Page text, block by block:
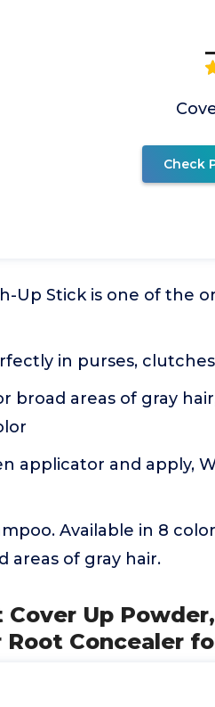
Check
Up Stick is one of the
in purses,
broad areas of gray
applicator and apply,
Available in 8
areas of gray hair.
Up
Concealer